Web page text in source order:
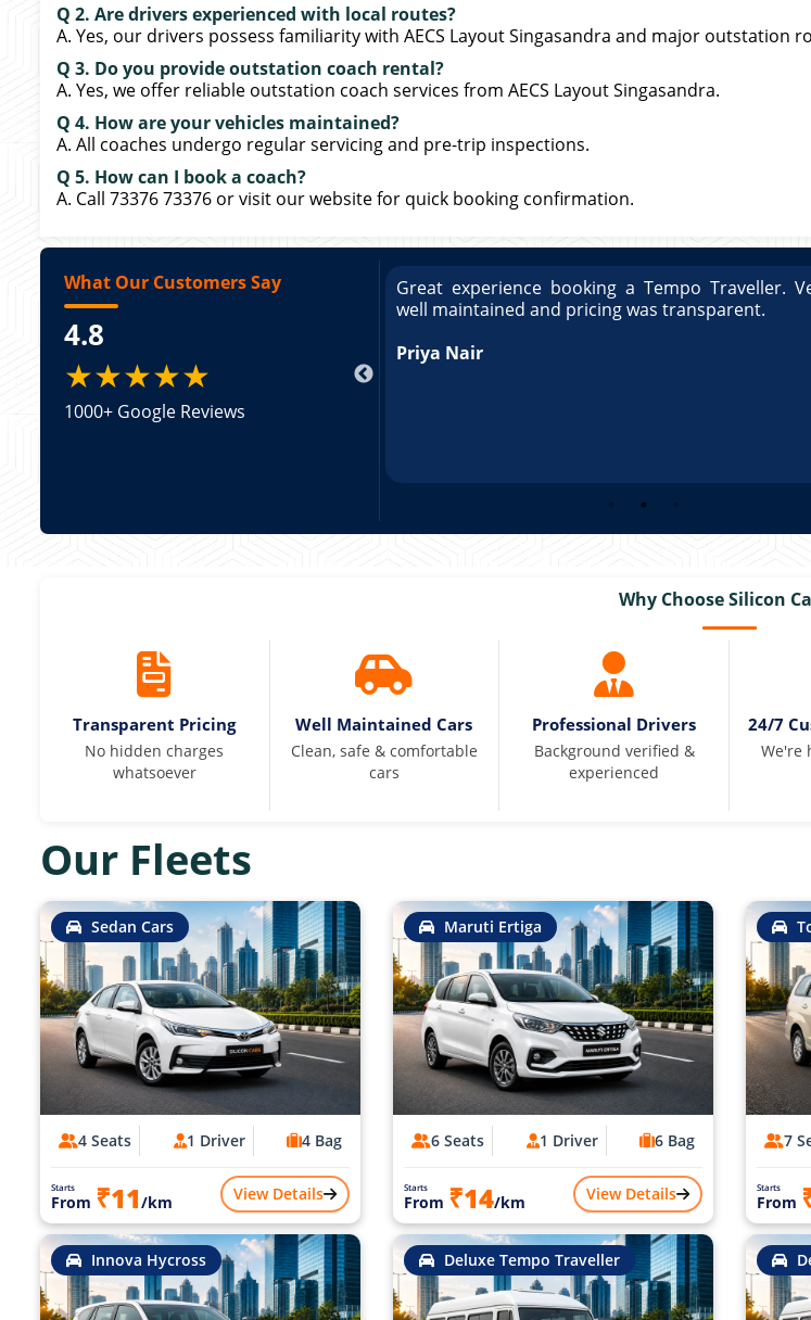
Q 2. Are drivers experienced with local routes?
A. Yes, our drivers possess familiarity with AECS Layout Singasandra and major outstation
Q 3. Do you provide outstation coach rental?
A. Yes, we offer reliable outstation coach services from AECS Layout Singasandra.
Q 4. How are your vehicles maintained?
A. All coaches undergo regular servicing and pre-trip inspections.
Q 5. How can I book a coach?
A. Call 73376 73376 or visit our website for quick booking confirmation.
What Our Customers Say
4.8
★★★★★
1000+ Google Reviews
booking a Tempo Traveller. Vehicle was
and pricing was transparent. Great
a Tempo Traveller. Vehicle was well
was transparent.
Great experience booking a Tempo Traveller.
well maintained and pricing was transparent.
Priya Nair
Why Choose Silicon
Transparent Pricing
No hidden charges
whatsoever
Well Maintained Cars
Clean, safe & comfortable
cars
Professional Drivers
Background verified &
experienced
24/7
We're
Our Fleets
Sedan Cars
4 Seats 1 Driver 4 Bag
Starts
From ₹11/km View Details
Maruti Ertiga
6 Seats 1 Driver 6 Bag
Starts
From ₹14/km View Details
7
Starts
From
Innova Hycross Deluxe Tempo Traveller